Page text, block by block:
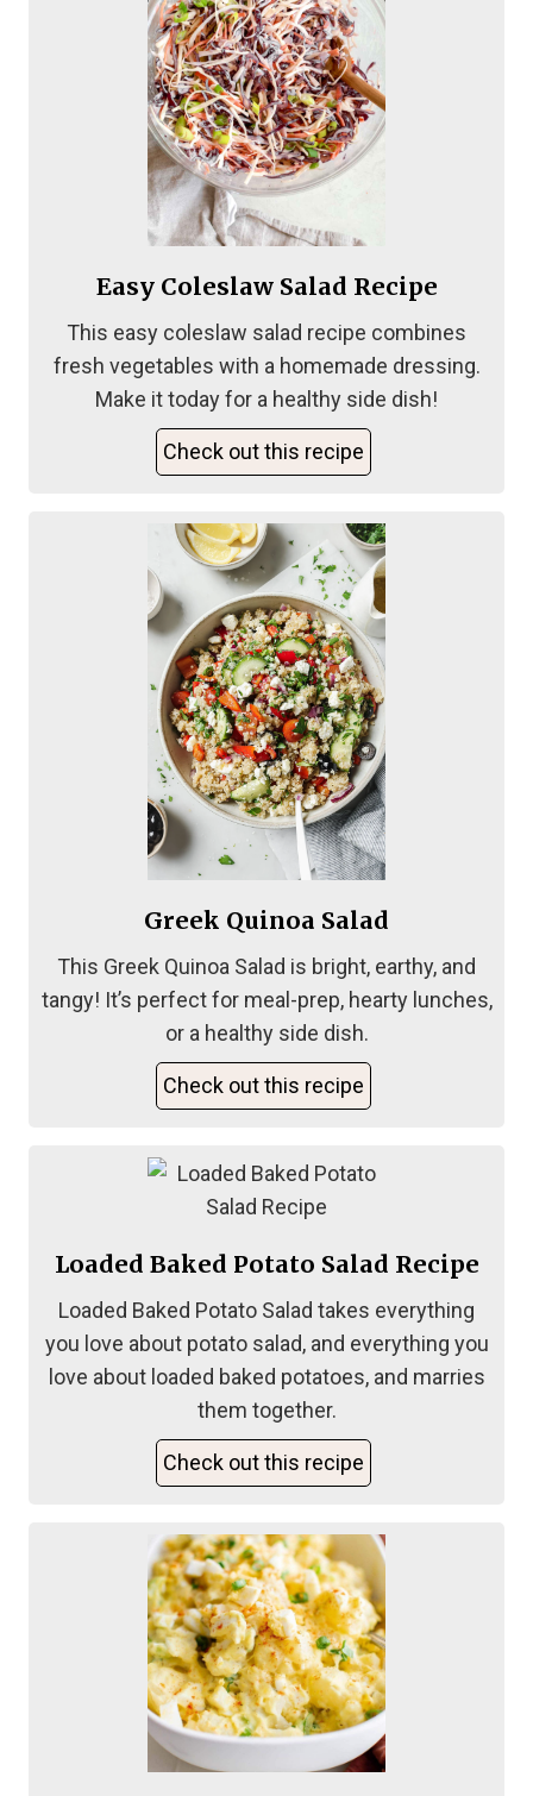
Easy Coleslaw Salad Recipe
This easy coleslaw salad recipe combines
fresh vegetables with a homemade dressing.
Make it today for a healthy side dish!
Check out this recipe
Greek Quinoa Salad
This Greek Quinoa Salad is bright, earthy, and
tangy! It’s perfect for meal-prep, hearty lunches,
or a healthy side dish.
Check out this recipe
Loaded Baked Potato Salad Recipe
Loaded Baked Potato Salad takes everything
you love about potato salad, and everything you
love about loaded baked potatoes, and marries
them together.
Check out this recipe